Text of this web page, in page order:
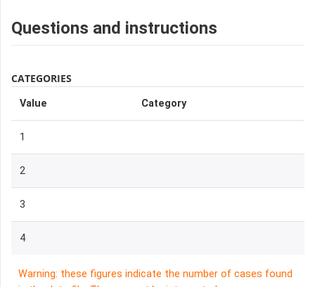
Questions and instructions
CATEGORIES
Value Category
1
2
3
4
Warning: these figures indicate the number of cases found